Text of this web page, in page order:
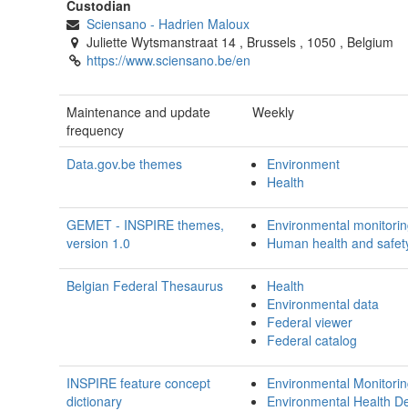
Custodian
Sciensano - Hadrien Maloux
Juliette Wytsmanstraat 14 , Brussels , 1050 , Belgium
https://www.sciensano.be/en
Maintenance and update
frequency
Weekly
Data.gov.be themes
Environment
Health
GEMET - INSPIRE themes,
version 1.0
Environmental
Human health and
Belgian Federal Thesaurus
Health
Environmental data
Federal viewer
Federal catalog
INSPIRE feature concept
dictionary
Environmental
Environmental Health